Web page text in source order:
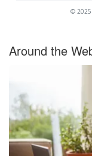
© 2025
Around the